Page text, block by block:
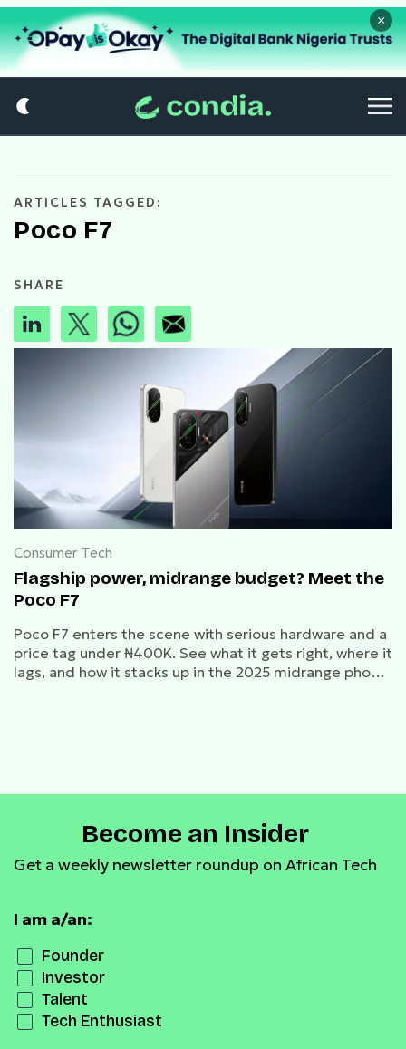
×
ARTICLES TAGGED:
Poco F7
SHARE
Consumer Tech
Flagship power, midrange budget? Meet the
Poco F7
Poco F7 enters the scene with serious hardware and a
price tag under ₦400K. See what it gets right, where it
lags, and how it stacks up in the 2025 midrange phone
Become an Insider
Get a weekly newsletter roundup on African Tech
I am a/an:
Founder
Investor
Talent
Tech Enthusiast